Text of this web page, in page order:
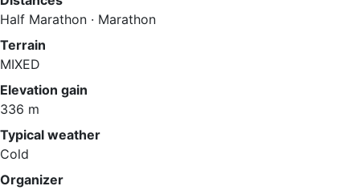
Half Marathon · Marathon
Terrain
MIXED
Elevation gain
336 m
Typical weather
Cold
Organizer